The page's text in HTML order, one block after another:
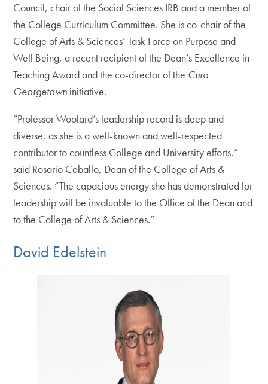
Council, chair of the Social Sciences IRB and a member of
the College Curriculum Committee. She is co-chair of the
College of Arts & Sciences’ Task Force on Purpose and
Well Being, a recent recipient of the Dean’s Excellence in
Teaching Award and the co-director of the Cura
Georgetown initiative.
“Professor Woolard’s leadership record is deep and
diverse, as she is a well-known and well-respected
contributor to countless College and University efforts,”
said Rosario Ceballo, Dean of the College of Arts &
Sciences. “The capacious energy she has demonstrated for
leadership will be invaluable to the Office of the Dean and
to the College of Arts & Sciences.”
David Edelstein